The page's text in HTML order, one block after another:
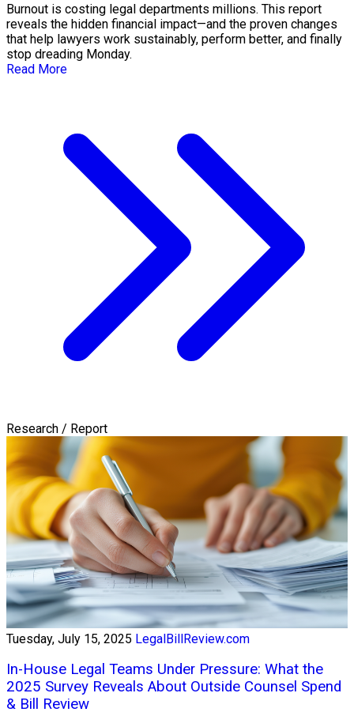
Burnout is costing legal departments millions. This report
reveals the hidden financial impact—and the proven changes
that help lawyers work sustainably, perform better, and finally
stop dreading Monday.
Read More
Research / Report
Tuesday, July 15, 2025 LegalBillReview.com
In-House Legal Teams Under Pressure: What the
2025 Survey Reveals About Outside Counsel Spend
& Bill Review